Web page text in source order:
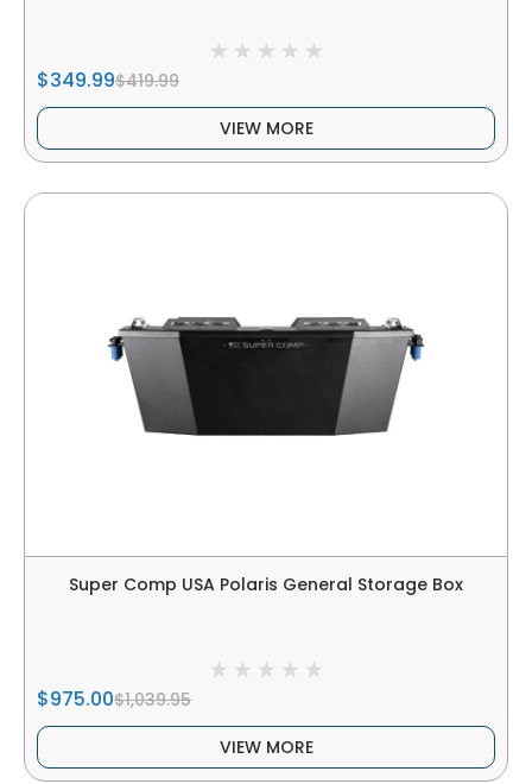
$349.99$419.99
VIEW MORE
Super Comp USA Polaris General Storage Box
$975.00$1,039.95
VIEW MORE